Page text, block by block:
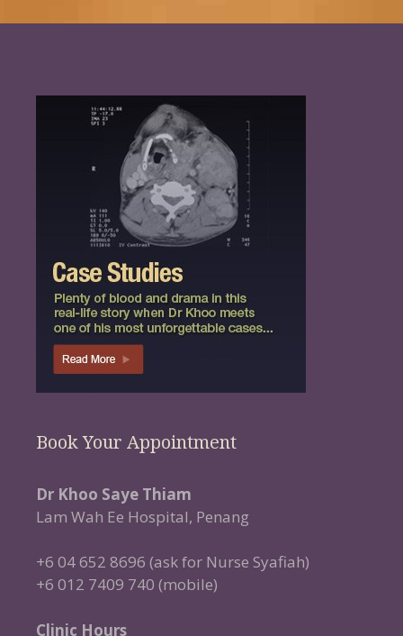
Book Your Appointment
Dr Khoo Saye Thiam
Lam Wah Ee Hospital, Penang
+6 04 652 8696 (ask for Nurse Syafiah)
+6 012 7409 740 (mobile)
Clinic Hours